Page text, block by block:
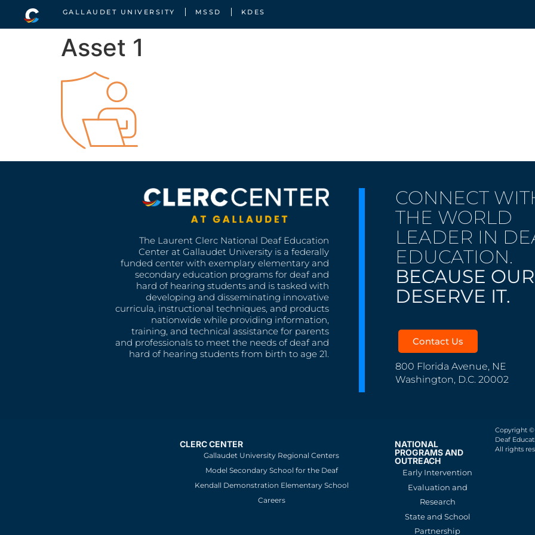
GALLAUDET UNIVERSITY MSSD KDES
Asset 1
The Laurent Clerc National Deaf Education
Center at Gallaudet University is a federally
funded center with exemplary elementary and
secondary education programs for deaf and
hard of hearing students and is tasked with
developing and disseminating innovative
curricula, instructional techniques, and products
nationwide while providing information,
training, and technical assistance for parents
and professionals to meet the needs of deaf and
hard of hearing students from birth to age 21.
CONNECT
THE WORLD
LEADER IN
EDUCATION.
BECAUSE
DESERVE IT.
Contact Us
800 Florida Avenue, NE
Washington, D.C. 20002
CLERC CENTER
Gallaudet University Regional Centers
Model Secondary School for the Deaf
Kendall Demonstration Elementary School
Careers
NATIONAL
PROGRAMS AND
OUTREACH
Early Intervention
Evaluation and
Research
State and School
Partnership
Copyright ©
Deaf
All rights